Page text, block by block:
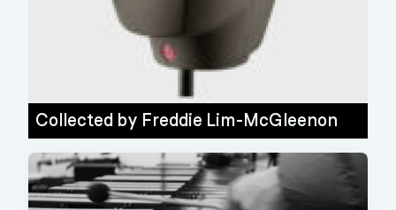
Collected by Freddie Lim-McGleenon